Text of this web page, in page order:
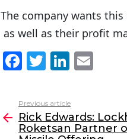
The company wants
as well as their profit
F
c
e
T
itt
er
Li
k
e l
more
Previous article
Rick Edwards:
Roketsan Partner